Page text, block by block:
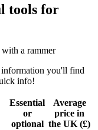
tools for
information you'll find
info!
Essential
or
optional
Average
price in
the UK (£)